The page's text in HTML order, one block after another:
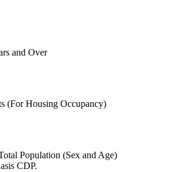
and Over
(For Housing Occupancy)
Population (Sex and Age)
CDP.